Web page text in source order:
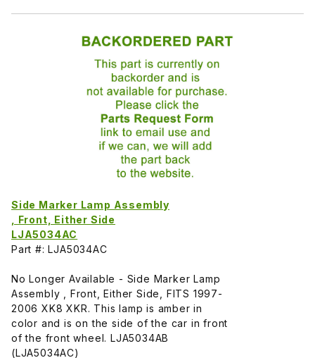
Side Marker Lamp Assembly
, Front, Either Side
LJA5034AC
Part #: LJA5034AC
No Longer Available - Side Marker Lamp
Assembly , Front, Either Side, FITS 1997-
2006 XK8 XKR. This lamp is amber in
color and is on the side of the car in front
of the front wheel. LJA5034AB
(LJA5034AC)